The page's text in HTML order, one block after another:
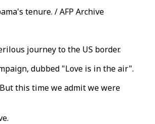
tenure. / AFP Archive
journey to the US border.
dubbed "Love is in the air".
this time we admit we were